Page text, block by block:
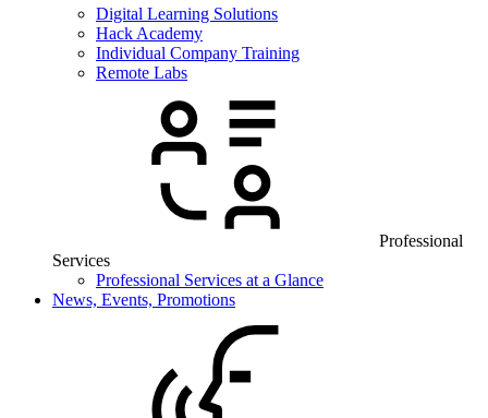
Digital Learning Solutions
Hack Academy
Individual Company Training
Remote Labs
Professional
Services
Professional Services at a Glance
News, Events, Promotions